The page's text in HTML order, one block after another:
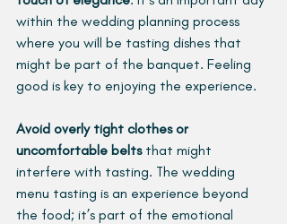
within the wedding planning process
where you will be tasting dishes that
might be part of the banquet. Feeling
good is key to enjoying the experience.
Avoid overly tight clothes or
uncomfortable belts that might
interfere with tasting. The wedding
menu tasting is an experience beyond
the food; it’s part of the emotional